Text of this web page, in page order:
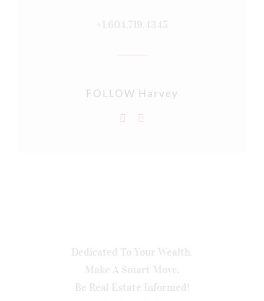
+1.604.719.4345
FOLLOW Harvey
Dedicated To Your Wealth.
Make A Smart Move.
Be Real Estate Informed!